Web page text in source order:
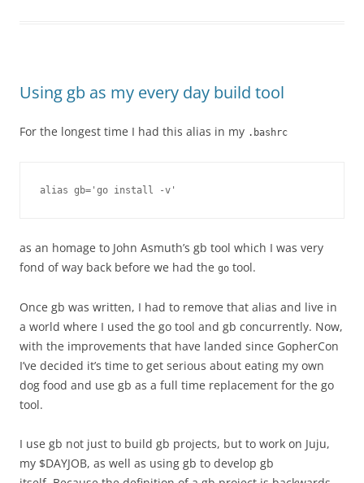
Using gb as my every day build tool
For the longest time I had this alias in my .bashrc
alias gb='go install -v'
as an homage to John Asmuth’s gb tool which I was very
fond of way back before we had the go tool.
Once gb was written, I had to remove that alias and live in
a world where I used the go tool and gb concurrently. Now,
with the improvements that have landed since GopherCon
I’ve decided it’s time to get serious about eating my own
dog food and use gb as a full time replacement for the go
tool.
I use gb not just to build gb projects, but to work on Juju,
my $DAYJOB, as well as using gb to develop gb